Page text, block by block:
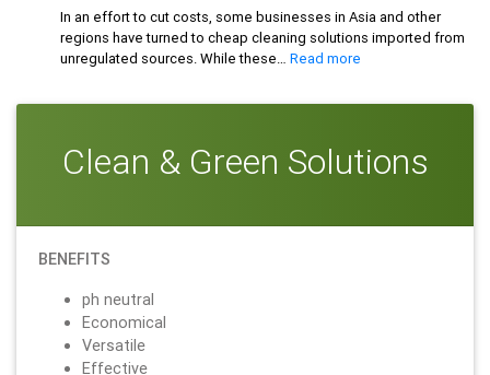
Cleaners
In an effort to cut costs, some businesses in Asia and other
regions have turned to cheap cleaning solutions imported from
unregulated sources. While these… Read more
Cheap
Could
Clean & Green Solutions
BENEFITS
ph neutral
Economical
Versatile
Effective